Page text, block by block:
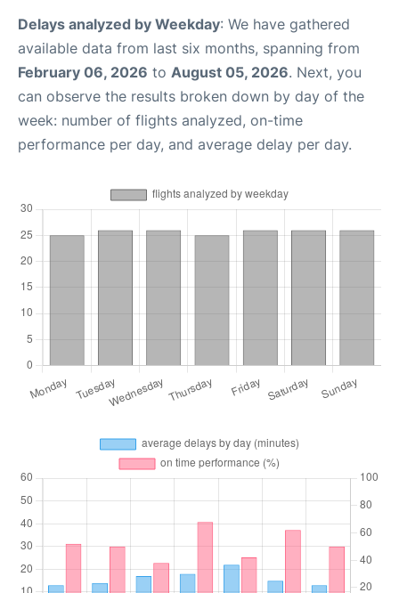
Delays analyzed by Weekday: We have gathered
available data from last six months, spanning from
February 06, 2026 to August 05, 2026. Next, you
can observe the results broken down by day of the
week: number of flights analyzed, on-time
performance per day, and average delay per day.